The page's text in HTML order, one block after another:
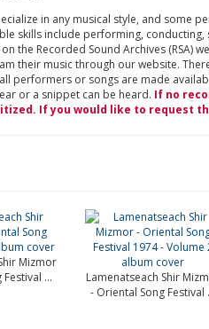
in any musical style, and some
skills include performing,
the Recorded Sound Archives (RSA)
their music through our website.
performers or songs are made
or a snippet can be heard. If no
If you would like to request
Mizmor
...
Lamenatseach Shir
- Oriental Song Festival